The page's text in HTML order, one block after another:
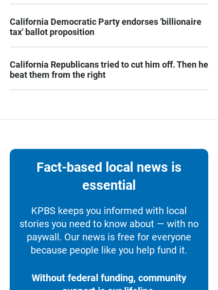
California Democratic Party endorses 'billionaire
tax' ballot proposition
California Republicans tried to cut him off. Then he
beat them from the right
Fact-based local news is
essential
KPBS keeps you informed with local
stories you need to know about — with no
paywall. Our news is free for everyone
because people like you help fund it.
Without federal funding, community